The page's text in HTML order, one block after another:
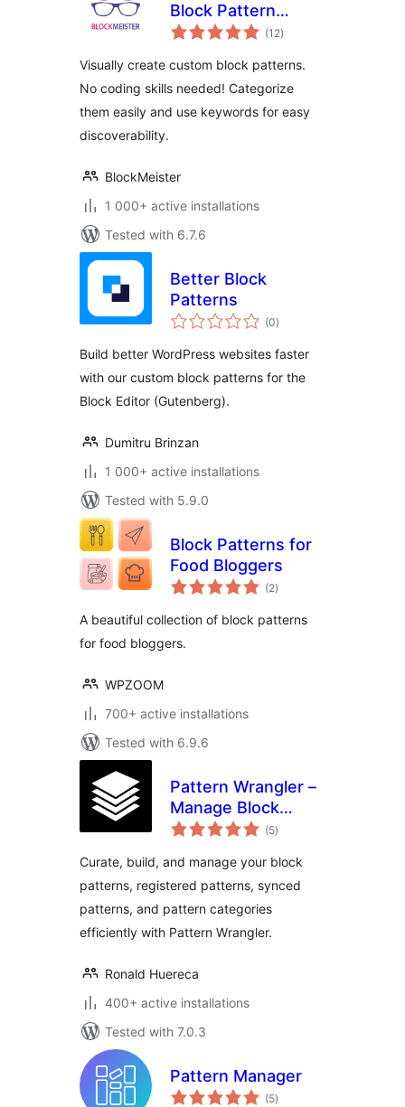
Block Pattern
Builder
(12total
ratings
)
Visually create custom block patterns.
No coding skills needed! Categorize
them easily and use keywords for easy
discoverability.
BlockMeister
1 000+ active installations
Tested with 6.7.6
Better Block
Patterns
(0total
ratings
)
Build better WordPress websites faster
with our custom block patterns for the
Block Editor (Gutenberg).
Dumitru Brinzan
1 000+ active installations
Tested with 5.9.0
Block Patterns for
Food Bloggers
(2total
ratings
)
A beautiful collection of block patterns
for food bloggers.
WPZOOM
700+ active installations
Tested with 6.9.6
Pattern Wrangler –
Manage Block
Patterns and(5total
ratings
)
Curate, build, and manage your block
patterns, registered patterns, synced
patterns, and pattern categories
efficiently with Pattern Wrangler.
Ronald Huereca
400+ active installations
Tested with 7.0.3
Pattern Manager
(5total
ratings
)